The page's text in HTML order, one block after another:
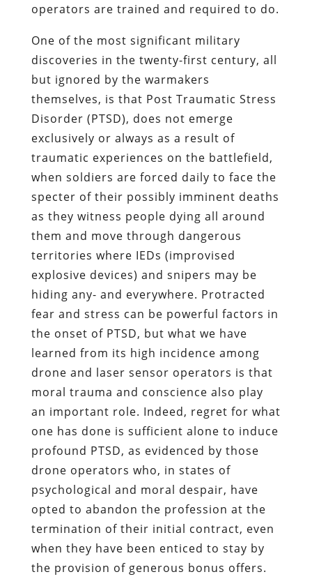
operators are trained and required to do.
One of the most significant military
discoveries in the twenty-first century, all
but ignored by the warmakers
themselves, is that Post Traumatic Stress
Disorder (PTSD), does not emerge
exclusively or always as a result of
traumatic experiences on the battlefield,
when soldiers are forced daily to face the
specter of their possibly imminent deaths
as they witness people dying all around
them and move through dangerous
territories where IEDs (improvised
explosive devices) and snipers may be
hiding any- and everywhere. Protracted
fear and stress can be powerful factors in
the onset of PTSD, but what we have
learned from its high incidence among
drone and laser sensor operators is that
moral trauma and conscience also play
an important role. Indeed, regret for what
one has done is sufficient alone to induce
profound PTSD, as evidenced by those
drone operators who, in states of
psychological and moral despair, have
opted to abandon the profession at the
termination of their initial contract, even
when they have been enticed to stay by
the provision of generous bonus offers.